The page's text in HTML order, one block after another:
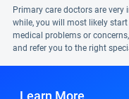
Primary care doctors are
while, you will most likely
medical problems or
and refer you to the right
Learn More